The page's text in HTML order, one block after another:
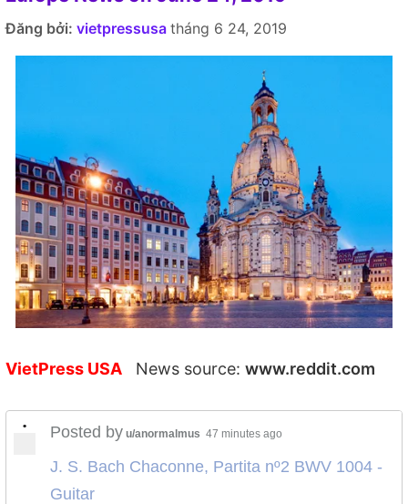
Đăng bởi: vietpressusa tháng 6 24, 2019
VietPress USA News source: www.reddit.com
• Posted by u/anormalmus 47 minutes ago
J. S. Bach Chaconne, Partita nº2 BWV 1004 -
Guitar